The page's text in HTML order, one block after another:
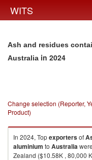
WITS
Ash and residues
Australia in 2024
Change selection (Reporter,
Product)
In 2024, Topexportersof
aluminium to Australia
Zealand ($10.58K , 80,000